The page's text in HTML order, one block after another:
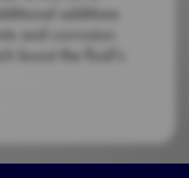
additives
and corrosion
boost the fluid's